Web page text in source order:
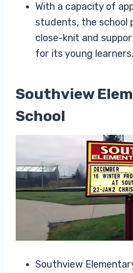
With a capacity of
students, the school
close-knit and
for its young learners.
Southview
School
Southview